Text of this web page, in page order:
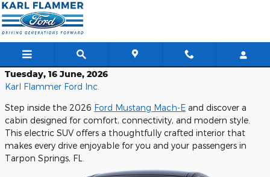
Skip to main content
Tuesday, 16 June, 2026
Karl Flammer Ford Inc.
Step inside the 2026 Ford Mustang Mach-E and discover a
cabin designed for comfort, connectivity, and modern style.
This electric SUV offers a thoughtfully crafted interior that
makes every drive enjoyable for you and your passengers in
Tarpon Springs, FL.